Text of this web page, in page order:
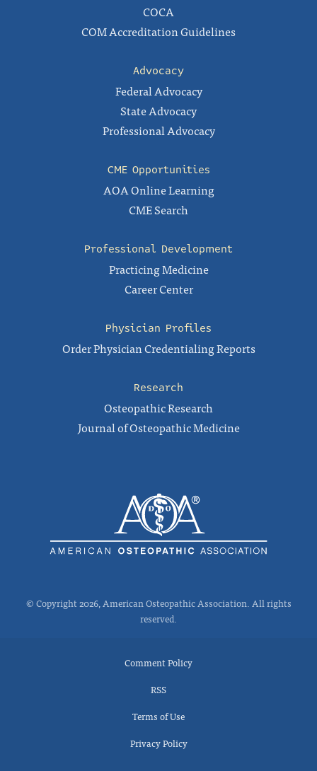
COCA
COM Accreditation Guidelines
Advocacy
Federal Advocacy
State Advocacy
Professional Advocacy
CME Opportunities
AOA Online Learning
CME Search
Professional Development
Practicing Medicine
Career Center
Physician Profiles
Order Physician Credentialing Reports
Research
Osteopathic Research
Journal of Osteopathic Medicine
© Copyright 2026, American Osteopathic Association. All rights
reserved.
Comment Policy
RSS
Terms of Use
Privacy Policy